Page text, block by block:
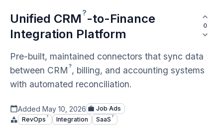
Unified CRM ?-to-Finance
Integration Platform
0
Pre-built, maintained connectors that sync data
between CRM ?, billing, and accounting systems
with automated reconciliation.
Added May 10, 2026
Job Ads
RevOps ? Integration SaaS ?